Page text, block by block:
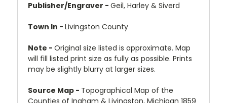
Publisher/Engraver - Geil, Harley & Siverd
Town In - Livingston County
Note - Original size listed is approximate. Map
will fill listed print size as fully as possible. Prints
may be slightly blurry at larger sizes.
Source Map - Topographical Map of the
Counties of Ingham & Livingston, Michigan 1859